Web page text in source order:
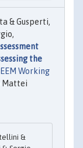
& Gusperti,
the
Working
Mattei
&